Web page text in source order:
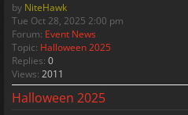
by NiteHawk
Tue Oct 28, 2025 2:00 pm
Forum: Event News
Topic: Halloween 2025
Replies: 0
Views: 2011
Halloween 2025